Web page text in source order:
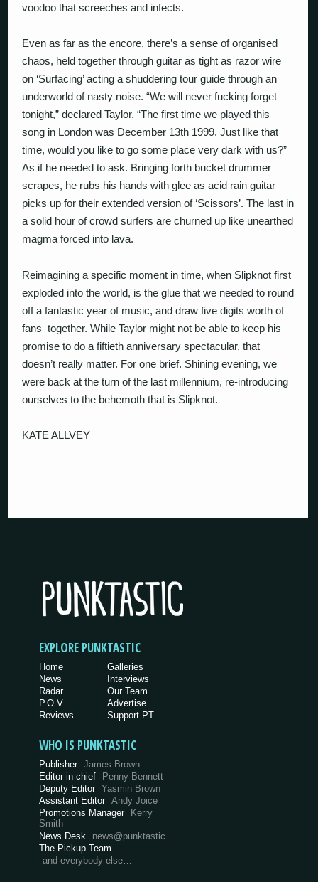
voodoo that screeches and infects.
Even as far as the encore, there’s a sense of organised
chaos, held together through guitar as tight as razor wire
on ‘Surfacing’ acting a shuddering tour guide through an
underworld of nasty noise. “We will never fucking forget
tonight,” declared Taylor. “The first time we played this
song in London was December 13th 1999. Just like that
time, would you like to go some place very dark with us?”
As if he needed to ask. Bringing forth bucket drummer
scrapes, he rubs his hands with glee as acid rain guitar
picks up for their extended version of ‘Scissors’. The last in
a solid hour of crowd surfers are churned up like unearthed
magma forced into lava.
Reimagining a specific moment in time, when Slipknot first
exploded into the world, is the glue that we needed to round
off a fantastic year of music, and draw five digits worth of
fans together. While Taylor might not be able to keep his
promise to do a fiftieth anniversary spectacular, that
doesn’t really matter. For one brief. Shining evening, we
were back at the turn of the last millennium, re-introducing
ourselves to the behemoth that is Slipknot.
KATE ALLVEY
EXPLORE PUNKTASTIC
Home
News
Radar
P.O.V.
Reviews
Galleries
Interviews
Our Team
Advertise
Support PT
WHO IS PUNKTASTIC
Publisher James Brown
Editor-in-chief
Penny Bennett
Deputy Editor Yasmin Brown
Assistant Editor Andy Joice
Promotions Manager
Kerry
Smith
News Desk
news@punktastic
The Pickup Team
and everybody else…